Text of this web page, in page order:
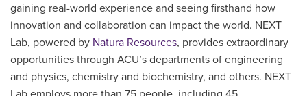
gaining real-world experience and seeing firsthand how
innovation and collaboration can impact the world. NEXT
Lab, powered by Natura Resources, provides extraordinary
opportunities through ACU’s departments of engineering
and physics, chemistry and biochemistry, and others. NEXT